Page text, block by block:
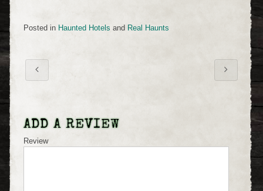
Posted in Haunted Hotels and Real Haunts
ADD A REVIEW
Review